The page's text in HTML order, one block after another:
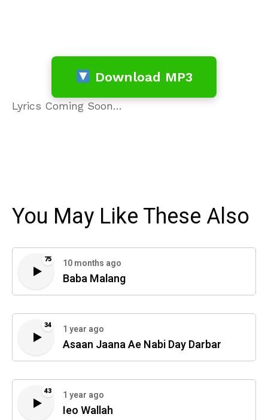
Download MP3
Lyrics Coming Soon…
You May Like These Also
75 10 months ago
Baba Malang
34 1 year ago
Asaan Jaana Ae Nabi Day Darbar
43 1 year ago
Ieo Wallah